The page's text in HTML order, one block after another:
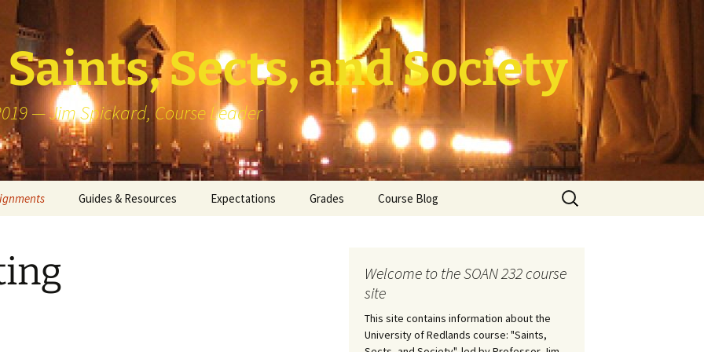
Saints, Sects, and Society
— Jim Spickard, Course Leader
Presentation
Guides & Resources Expectations Grades Course Blog
Search
for:
Welcome to the SOAN 232 course
site
This site contains information about the
University of Redlands course: "Saints,